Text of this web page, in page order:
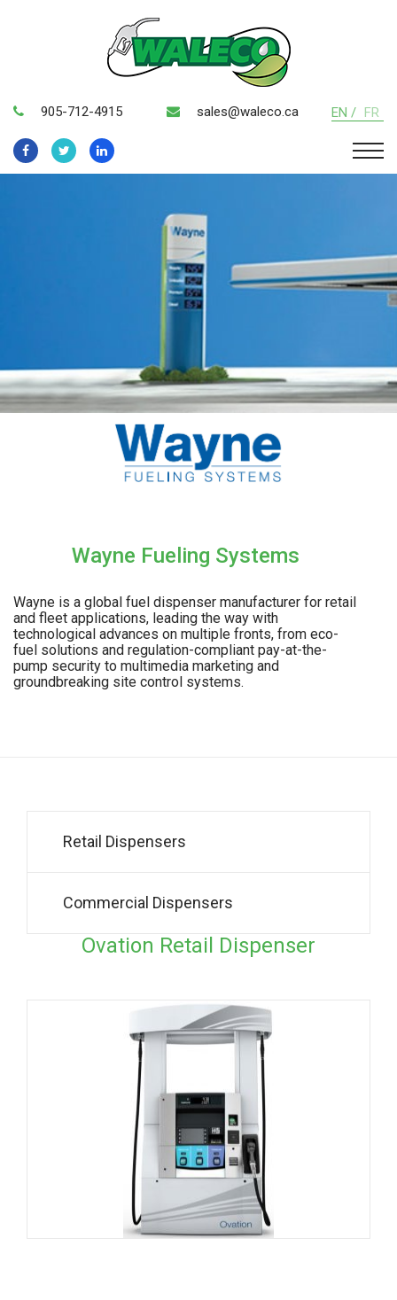
905-712-4915 sales@waleco.ca EN / FR
Wayne Fueling Systems
Wayne is a global fuel dispenser manufacturer for retail
and fleet applications, leading the way with
technological advances on multiple fronts, from eco-
fuel solutions and regulation-compliant pay-at-the-
pump security to multimedia marketing and
groundbreaking site control systems.
Retail Dispensers
Commercial Dispensers
Ovation Retail Dispenser